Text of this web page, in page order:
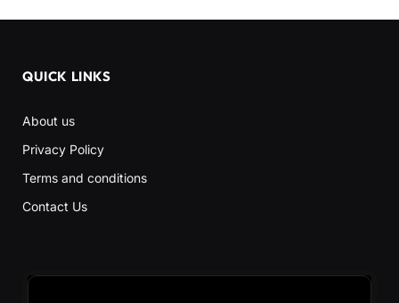
QUICK LINKS
About us
Privacy Policy
Terms and conditions
Contact Us